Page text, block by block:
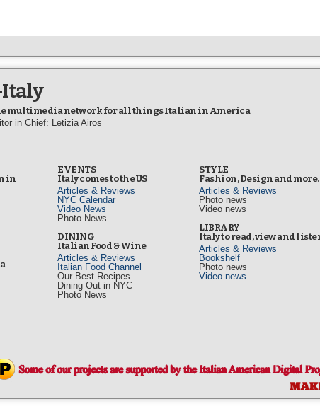
multimedia network for all things Italian in America
in Chief: Letizia Airos
in
EVENTS
Italy comes to the US
Articles & Reviews
NYC Calendar
Video News
Photo News
DINING
Italian Food & Wine
Articles & Reviews
Italian Food Channel
Our Best Recipes
Dining Out in NYC
Photo News
STYLE
Fashion, Design and
Articles & Reviews
Photo news
Video news
LIBRARY
Italy to read, view and
Articles & Reviews
Bookshelf
Photo news
Video news